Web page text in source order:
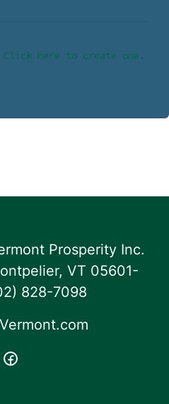
Click here to create one.
Prosperity Inc.
VT 05601-
828-7098‬
Vermont.com